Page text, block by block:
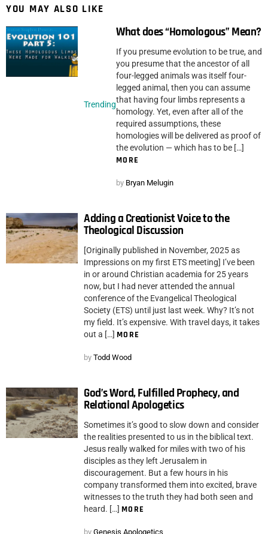
YOU MAY ALSO LIKE
Trending
What does “Homologous” Mean?
If you presume evolution to be true, and
you presume that the ancestor of all
four-legged animals was itself four-
legged animal, then you can assume
that having four limbs represents a
homology. Yet, even after all of the
required assumptions, these
homologies will be delivered as proof of
the evolution — which has to be […]
MORE
by Bryan Melugin
Adding a Creationist Voice to the
Theological Discussion
[Originally published in November, 2025 as
Impressions on my first ETS meeting] I’ve been
in or around Christian academia for 25 years
now, but I had never attended the annual
conference of the Evangelical Theological
Society (ETS) until just last week. Why? It’s not
my field. It’s expensive. With travel days, it takes
out a […] MORE
by Todd Wood
God’s Word, Fulfilled Prophecy, and
Relational Apologetics
Sometimes it’s good to slow down and consider
the realities presented to us in the biblical text.
Jesus really walked for miles with two of his
disciples as they left Jerusalem in
discouragement. But a few hours in his
company transformed them into excited, brave
witnesses to the truth they had both seen and
heard. […] MORE
by Genesis Apologetics